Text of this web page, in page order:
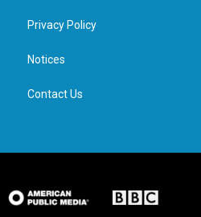
e
d
n
Privacy Policy
Notices
Contact Us